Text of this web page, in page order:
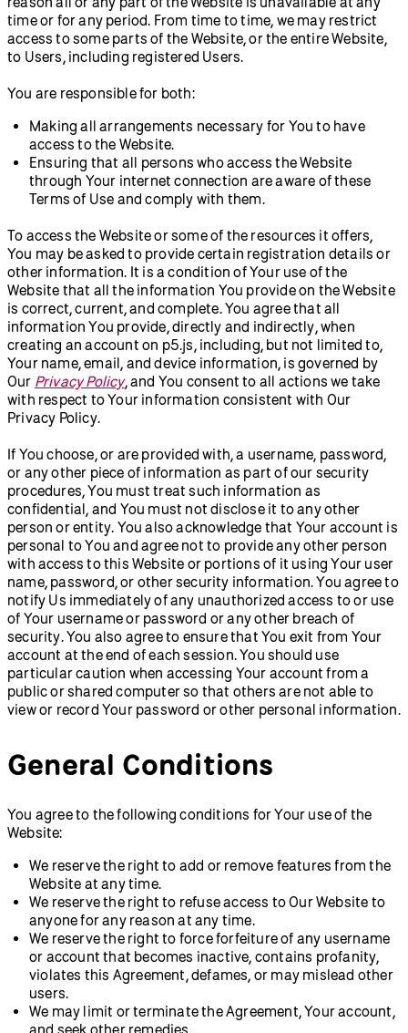
time or for any period. From time to time, we may restrict
access to some parts of the Website, or the entire Website,
to Users, including registered Users.
You are responsible for both:
Making all arrangements necessary for You to have
access to the Website.
Ensuring that all persons who access the Website
through Your internet connection are aware of these
Terms of Use and comply with them.
To access the Website or some of the resources it offers,
You may be asked to provide certain registration details or
other information. It is a condition of Your use of the
Website that all the information You provide on the Website
is correct, current, and complete. You agree that all
information You provide, directly and indirectly, when
creating an account on p5.js, including, but not limited to,
Your name, email, and device information, is governed by
Our Privacy Policy, and You consent to all actions we take
with respect to Your information consistent with Our
Privacy Policy.
If You choose, or are provided with, a username, password,
or any other piece of information as part of our security
procedures, You must treat such information as
confidential, and You must not disclose it to any other
person or entity. You also acknowledge that Your account is
personal to You and agree not to provide any other person
with access to this Website or portions of it using Your user
name, password, or other security information. You agree to
notify Us immediately of any unauthorized access to or use
of Your username or password or any other breach of
security. You also agree to ensure that You exit from Your
account at the end of each session. You should use
particular caution when accessing Your account from a
public or shared computer so that others are not able to
view or record Your password or other personal information.
General Conditions
You agree to the following conditions for Your use of the
Website:
We reserve the right to add or remove features from the
Website at any time.
We reserve the right to refuse access to Our Website to
anyone for any reason at any time.
We reserve the right to force forfeiture of any username
or account that becomes inactive, contains profanity,
violates this Agreement, defames, or may mislead other
users.
We may limit or terminate the Agreement, Your account,
and seek other remedies.